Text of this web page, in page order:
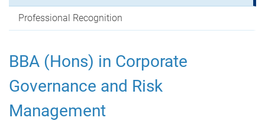
Professional Recognition
BBA (Hons) in Corporate
Governance and Risk
Management